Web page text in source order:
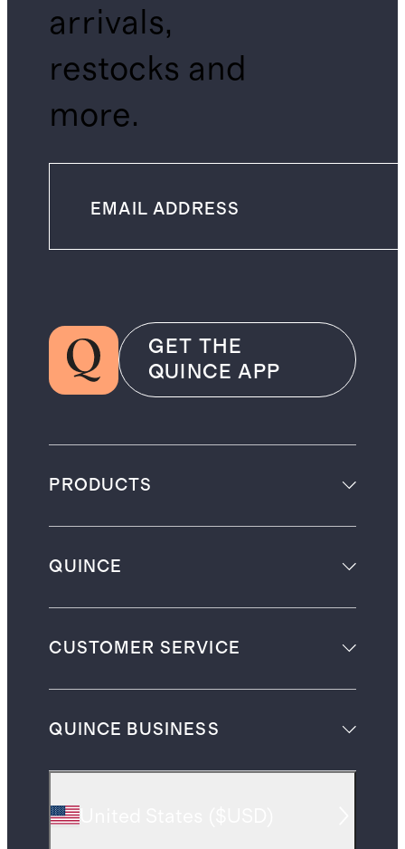
arrivals,
restocks and
more.
GET THE
QUINCE APP
PRODUCTS
QUINCE
CUSTOMER SERVICE
QUINCE BUSINESS